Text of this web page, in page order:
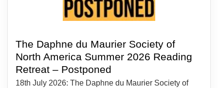
The Daphne du Maurier Society of
North America Summer 2026 Reading
Retreat – Postponed
18th July 2026: The Daphne du Maurier Society of